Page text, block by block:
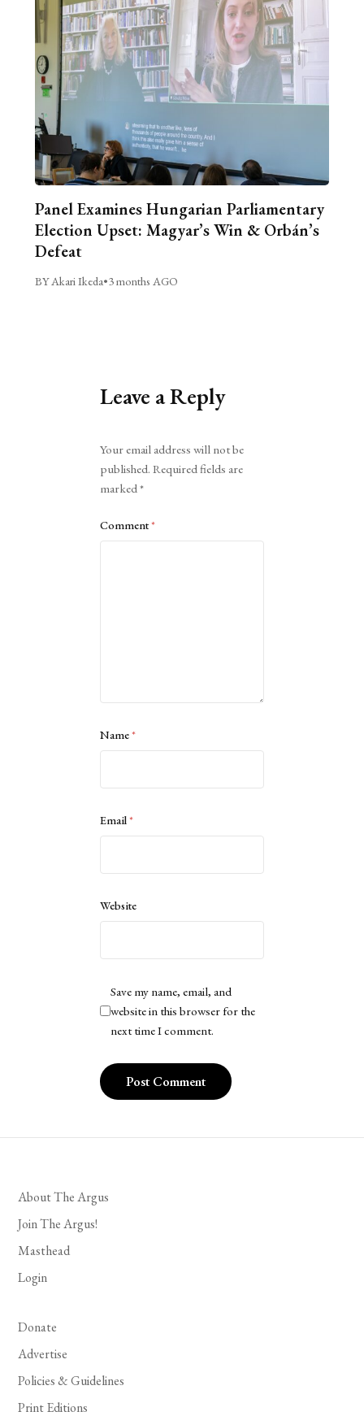
Panel Examines Hungarian Parliamentary
Election Upset: Magyar’s Win & Orbán’s
Defeat
BY Akari Ikeda•3 months AGO
Leave a Reply
Your email address will not be
published. Required fields are
marked*
Comment*
Name*
Email*
Website
Save my name, email, and
website in this browser for the
next time I comment.
About The Argus
Join The Argus!
Masthead
Login
Donate
Advertise
Policies & Guidelines
Print Editions